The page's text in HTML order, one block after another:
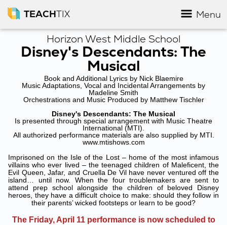
TEACHTIX Menu
Horizon West Middle School
Disney's Descendants: The
Musical
Book and Additional Lyrics by Nick Blaemire
Music Adaptations, Vocal and Incidental Arrangements by
Madeline Smith
Orchestrations and Music Produced by Matthew Tischler
Disney's Descendants: The Musical
Is presented through special arrangement with Music Theatre
International (MTI).
All authorized performance materials are also supplied by MTI.
www.mtishows.com
Imprisoned on the Isle of the Lost – home of the most infamous
villains who ever lived – the teenaged children of Maleficent, the
Evil Queen, Jafar, and Cruella De Vil have never ventured off the
island… until now. When the four troublemakers are sent to
attend prep school alongside the children of beloved Disney
heroes, they have a difficult choice to make: should they follow in
their parents’ wicked footsteps or learn to be good?
The Friday, April 11 performance is now scheduled to